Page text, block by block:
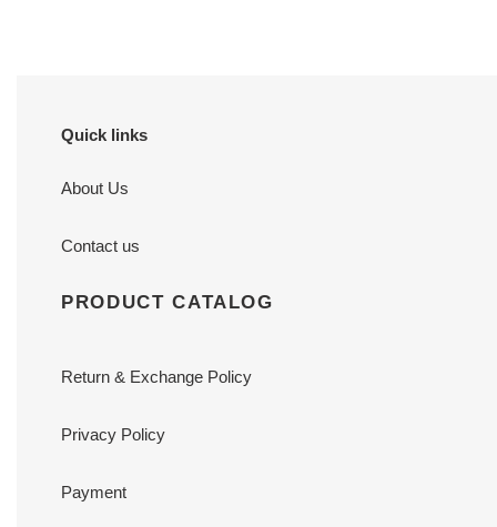
Quick links
About Us
Contact us
PRODUCT CATALOG
Return & Exchange Policy
Privacy Policy
Payment